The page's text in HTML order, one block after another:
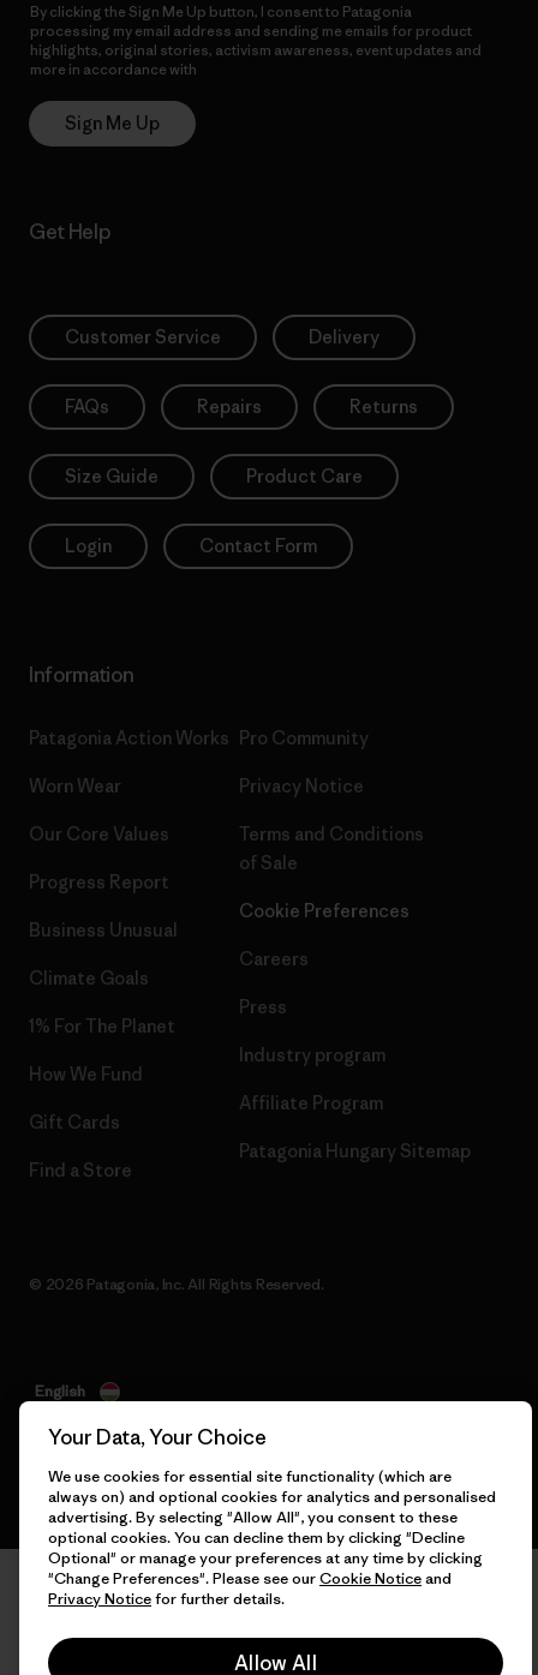
By clicking the Sign Me Up button, I consent to Patagonia
processing my email address and sending me emails for product
highlights, original stories, activism awareness, event updates and
more in accordance with
Sign Me Up
Get Help
Customer Service Delivery
FAQs Repairs Returns
Size Guide Product Care
Login Contact Form
Information
Patagonia Action Works
Worn Wear
Our Core Values
Progress Report
Business Unusual
Climate Goals
1% For The Planet
How We Fund
Gift Cards
Find a Store
Pro Community
Privacy Notice
Terms and Conditions
of Sale
Cookie Preferences
Careers
Press
Industry program
Affiliate Program
Patagonia Hungary Sitemap
© 2026 Patagonia, Inc. All Rights Reserved.
English
Your Data, Your Choice
We use cookies for essential site functionality (which are
always on) and optional cookies for analytics and personalised
advertising. By selecting "Allow All", you consent to these
optional cookies. You can decline them by clicking "Decline
Optional" or manage your preferences at any time by clicking
"Change Preferences". Please see ourCookie Noticeand
Privacy Noticefor further details.
Allow All